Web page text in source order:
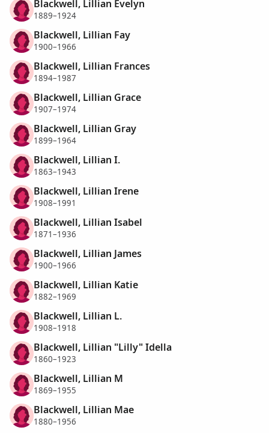
Blackwell, Lillian Evelyn
1889–1924
Blackwell, Lillian Fay
1900–1966
Blackwell, Lillian Frances
1894–1987
Blackwell, Lillian Grace
1907–1974
Blackwell, Lillian Gray
1899–1964
Blackwell, Lillian I.
1863–1943
Blackwell, Lillian Irene
1908–1991
Blackwell, Lillian Isabel
1871–1936
Blackwell, Lillian James
1900–1966
Blackwell, Lillian Katie
1882–1969
Blackwell, Lillian L.
1908–1918
Blackwell, Lillian "Lilly" Idella
1860–1923
Blackwell, Lillian M
1869–1955
Blackwell, Lillian Mae
1880–1956